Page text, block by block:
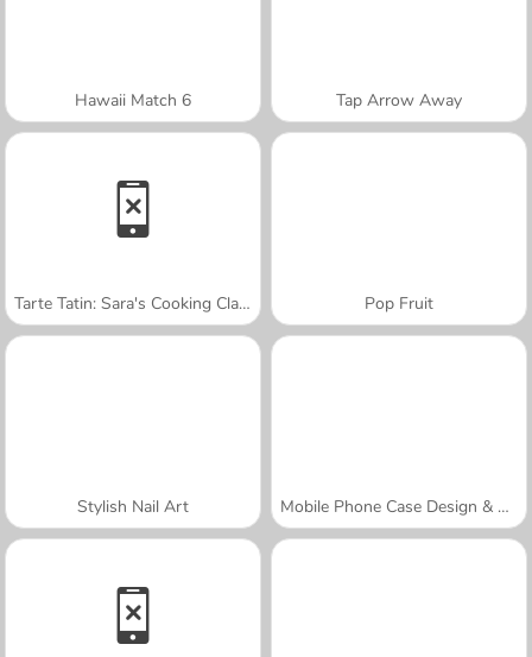
Hawaii Match 6 Tap Arrow Away
Tarte Tatin: Sara's Cooking Class Pop Fruit
Stylish Nail Art Mobile Phone Case Design & DIY